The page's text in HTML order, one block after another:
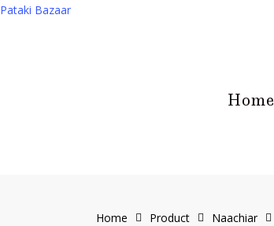
Pataki Bazaar
Home
Home Product Naachiar